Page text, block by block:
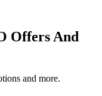
Offers And
and more.